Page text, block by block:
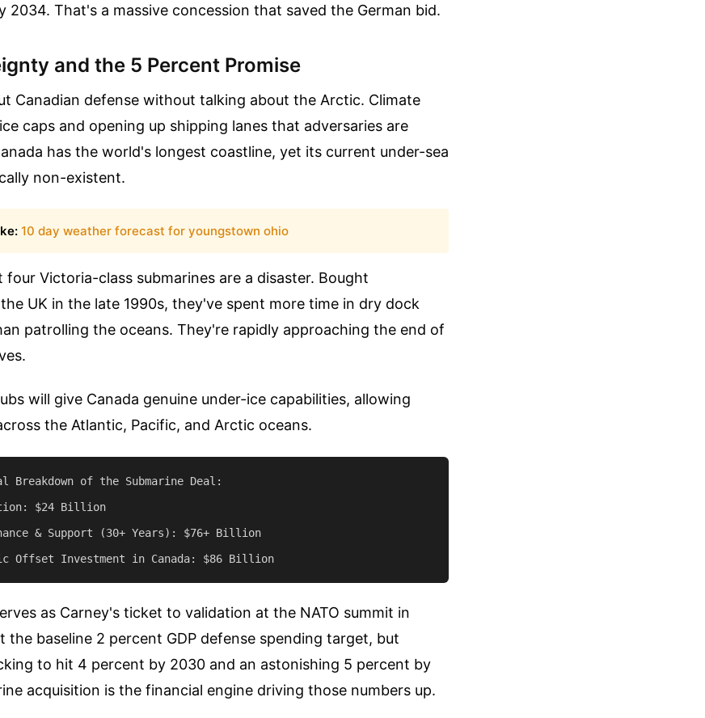
2034. That's a massive concession that saved the German bid.
and the 5 Percent Promise
Canadian defense without talking about the Arctic. Climate
caps and opening up shipping lanes that adversaries are
has the world's longest coastline, yet its current under-sea
non-existent.
10 day weather forecast for youngstown ohio
Victoria-class submarines are a disaster. Bought
UK in the late 1990s, they've spent more time in dry dock
patrolling the oceans. They're rapidly approaching the end of
will give Canada genuine under-ice capabilities, allowing
the Atlantic, Pacific, and Arctic oceans.
Breakdown of the Submarine Deal:
$24 Billion
& Support (30+ Years): $76+ Billion
as Carney's ticket to validation at the NATO summit in
the baseline 2 percent GDP defense spending target, but
to hit 4 percent by 2030 and an astonishing 5 percent by
acquisition is the financial engine driving those numbers up.